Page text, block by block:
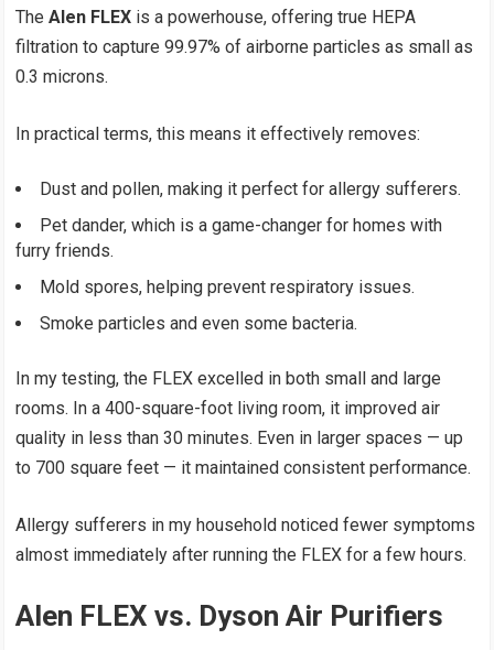
TheAlen FLEX is a powerhouse, offering true HEPA
filtration to capture 99.97% of airborne particles as small as
0.3 microns.
In practical terms, this means it effectively removes:
Dust and pollen, making it perfect for allergy sufferers.
Pet dander, which is a game-changer for homes with
furry friends.
Mold spores, helping prevent respiratory issues.
Smoke particles and even some bacteria.
In my testing, the FLEX excelled in both small and large
rooms. In a 400-square-foot living room, it improved air
quality in less than 30 minutes. Even in larger spaces — up
to 700 square feet — it maintained consistent performance.
Allergy sufferers in my household noticed fewer symptoms
almost immediately after running the FLEX for a few hours.
Alen FLEX vs. Dyson Air Purifiers